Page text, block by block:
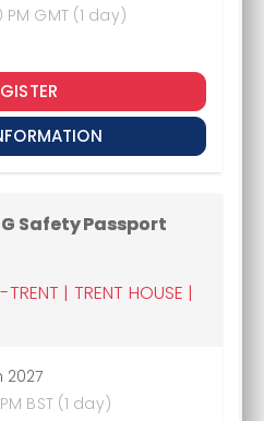
GMT (1 day)
Safety Passport
| TRENT HOUSE |
2027
BST (1 day)